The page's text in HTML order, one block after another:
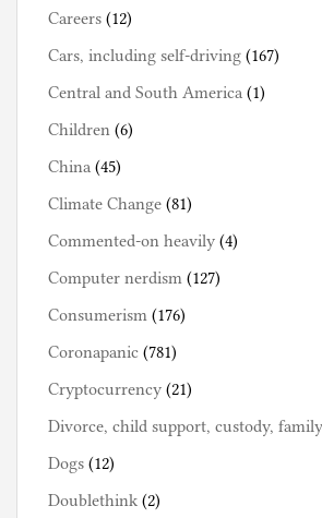
Careers (12)
Cars, including self-driving (167)
Central and South America (1)
Children (6)
China (45)
Climate Change (81)
Commented-on heavily (4)
Computer nerdism (127)
Consumerism (176)
Coronapanic (781)
Cryptocurrency (21)
Divorce, child support, custody,
Dogs (12)
Doublethink (2)